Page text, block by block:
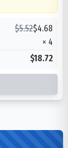
$5.52$4.68
× 4
$18.72